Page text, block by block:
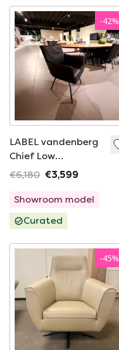
-42%
LABEL vandenberg
Chief Low
eetkamerstoel (set
€6,180 €3,599
Showroom model
Curated
-45%